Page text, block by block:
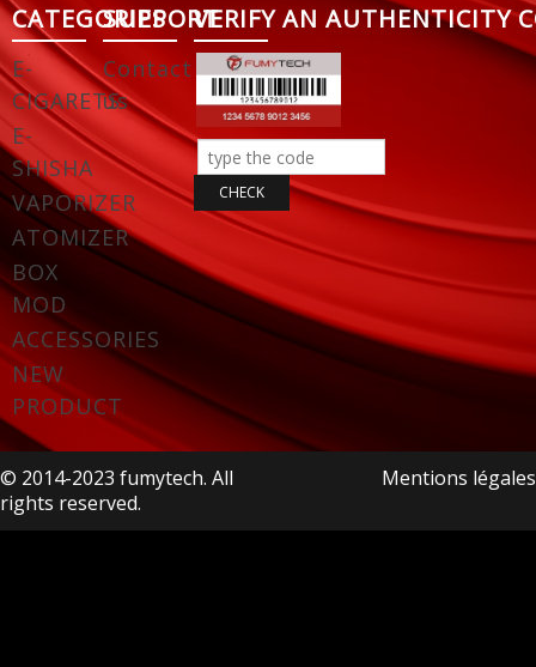
CATEGORIES
E-
CIGARETS
E-
SHISHA
VAPORIZER
ATOMIZER
BOX
MOD
ACCESSORIES
NEW
PRODUCT
SUPPORT
Contact
us
VERIFY AN AUTHENTICITY
© 2014-2023 fumytech. All
rights reserved.
Mentions légales